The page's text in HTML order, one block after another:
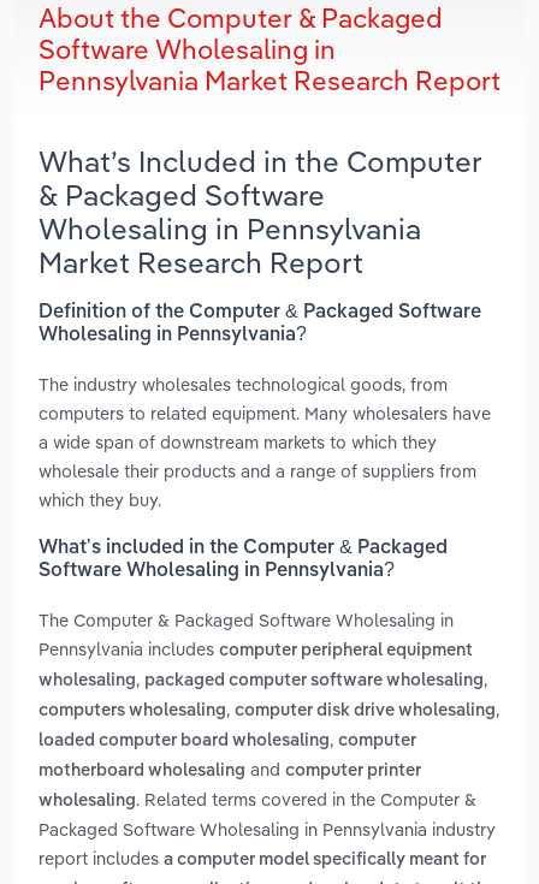
About the Computer & Packaged
Software Wholesaling in
Pennsylvania Market Research Report
What’s Included in the Computer
& Packaged Software
Wholesaling in Pennsylvania
Market Research Report
Definition of the Computer & Packaged Software
Wholesaling in Pennsylvania?
The industry wholesales technological goods, from
computers to related equipment. Many wholesalers have
a wide span of downstream markets to which they
wholesale their products and a range of suppliers from
which they buy.
What’s included in the Computer & Packaged
Software Wholesaling in Pennsylvania?
The Computer & Packaged Software Wholesaling in
Pennsylvania includes computer peripheral equipment
wholesaling, packaged computer software wholesaling,
computers wholesaling, computer disk drive wholesaling,
loaded computer board wholesaling, computer
motherboard wholesaling and computer printer
wholesaling. Related terms covered in the Computer &
Packaged Software Wholesaling in Pennsylvania industry
report includes a computer model specifically meant for